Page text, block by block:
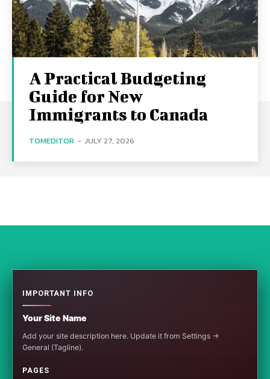
A Practical Budgeting
Guide for New
Immigrants to Canada
TOMEDITOR - JULY 27, 2026
IMPORTANT INFO
Your Site Name
Add your site description here. Update it from Settings →
General (Tagline).
PAGES